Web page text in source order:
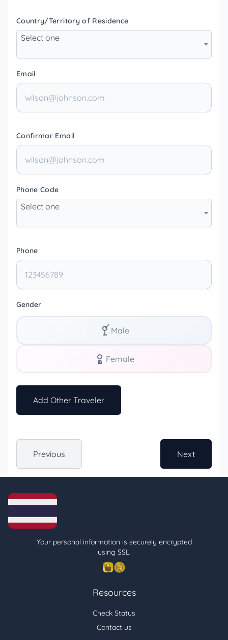
Country/Territory of Residence
Select one
Email
Confirmar Email
Phone Code
Select one
Phone
Gender
Male
Female
Add Other Traveler
Previous Next
Your personal information is securely encrypted
using SSL.
Resources
Check Status
Contact us